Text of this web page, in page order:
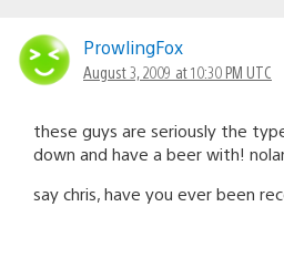
ProwlingFox
August 3, 2009 at 10:30 PM UTC
these guys are seriously the
down and have a beer with!
say chris, have you ever been